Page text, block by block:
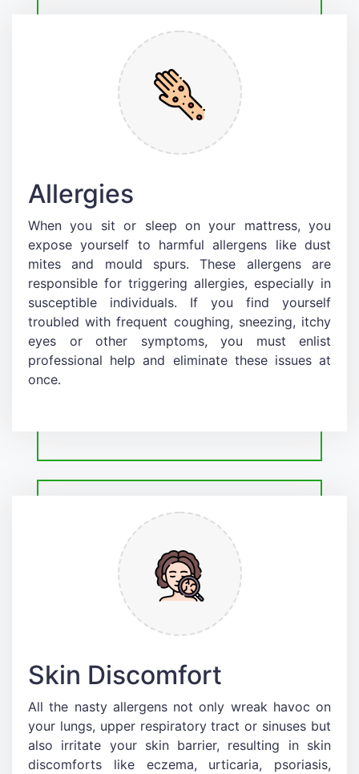
Allergies
When you sit or sleep on your mattress, you
expose yourself to harmful allergens like dust
mites and mould spurs. These allergens are
responsible for triggering allergies, especially in
susceptible individuals. If you find yourself
troubled with frequent coughing, sneezing, itchy
eyes or other symptoms, you must enlist
professional help and eliminate these issues at
once.
Skin Discomfort
All the nasty allergens not only wreak havoc on
your lungs, upper respiratory tract or sinuses but
also irritate your skin barrier, resulting in skin
discomforts like eczema, urticaria, psoriasis,